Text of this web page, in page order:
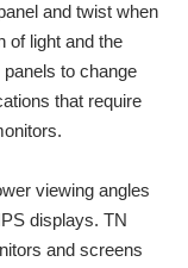
and twist when
of light and the
to change
that require
viewing angles
displays. TN
and screens